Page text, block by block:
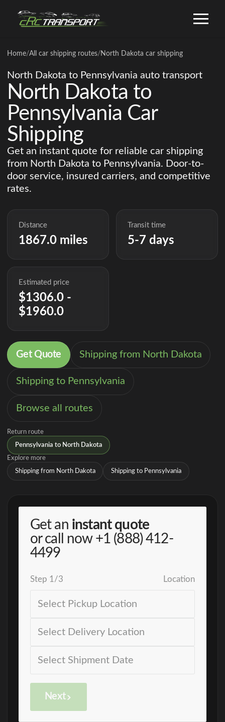
Home/All car shipping routes/ North Dakota car shipping
North Dakota to Pennsylvania auto transport
North Dakota to
Pennsylvania Car
Shipping
Get an instant quote for reliable car shipping
from North Dakota to Pennsylvania. Door-to-
door service, insured carriers, and competitive
rates.
Distance
1867.0 miles
Transit time
5-7 days
Estimated price
$1306.0 -
$1960.0
Get Quote Shipping from North Dakota
Shipping to Pennsylvania
Browse all routes
Return route
Pennsylvania to North Dakota
Explore more
Shipping from North Dakota Shipping to Pennsylvania
Get an instant quote
or call now +1 (888) 412-
4499
Step 1 /3 Location
Next